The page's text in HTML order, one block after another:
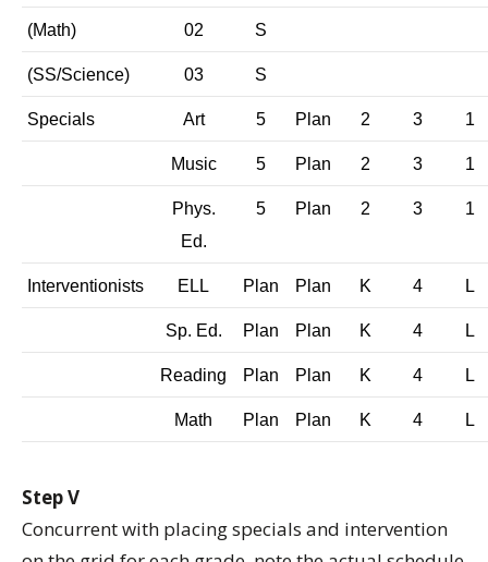
(Math) 02 S
(SS/Science) 03 S
Specials Art 5 Plan 2 3 1
Music 5 Plan 2 3 1
Phys.
Ed.
5 Plan 2 3 1
Interventionists ELL Plan Plan K 4 L
Sp. Ed. Plan Plan K 4 L
Reading Plan Plan K 4 L
Math Plan Plan K 4 L
Step V
Concurrent with placing specials and intervention